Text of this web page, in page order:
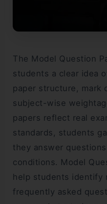
The Model Question
students a clear idea
paper structure, mark
subject-wise
papers reflect real
standards, students
they answer
conditions. Model
help students identify
frequently asked